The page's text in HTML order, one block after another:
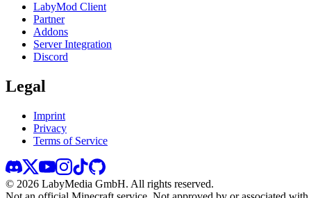
LabyMod Client
Partner
Addons
Server Integration
Discord
Legal
Imprint
Privacy
Terms of Service
© 2026 LabyMedia GmbH. All rights reserved.